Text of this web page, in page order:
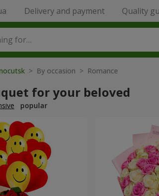
Delivery and payment Quality
> By occasion > Romance
for your beloved
popular